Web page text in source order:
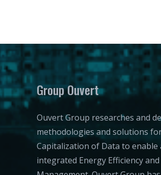
Group Ouvert
Ouvert Group researches and
methodologies and solutions
Capitalization of Data to enable
integrated Energy Efficiency